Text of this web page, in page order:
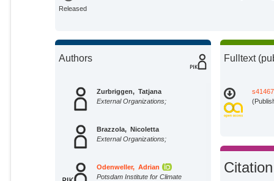
Released
Authors
Zurbriggen, Tatjana
External Organizations;
Brazzola, Nicoletta
External Organizations;
Odenweller, Adrian
Potsdam Institute for Climate
Fulltext
Citation